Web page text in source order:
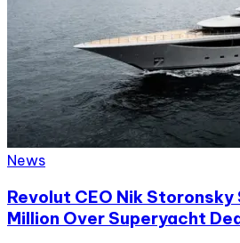
News
Revolut CEO Nik Storonsky
Million Over Superyacht